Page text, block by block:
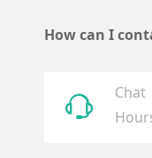
How can I
Chat
ꁱ